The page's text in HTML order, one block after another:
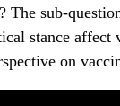
The sub-
stance
on